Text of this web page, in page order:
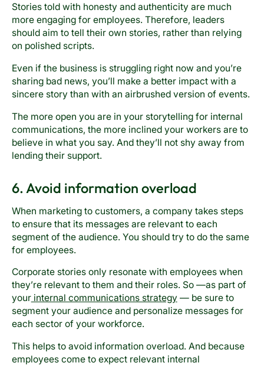
Stories told with honesty and authenticity are much
more engaging for employees. Therefore, leaders
should aim to tell their own stories, rather than relying
on polished scripts.
Even if the business is struggling right now and you’re
sharing bad news, you’ll make a better impact with a
sincere story than with an airbrushed version of events.
The more open you are in your storytelling for internal
communications, the more inclined your workers are to
believe in what you say. And they’ll not shy away from
lending their support.
6. Avoid information overload
When marketing to customers, a company takes steps
to ensure that its messages are relevant to each
segment of the audience. You should try to do the same
for employees.
Corporate stories only resonate with employees when
they’re relevant to them and their roles. So —as part of
yourinternal communications strategy— be sure to
segment your audience and personalize messages for
each sector of your workforce.
This helps to avoid information overload. And because
employees come to expect relevant internal